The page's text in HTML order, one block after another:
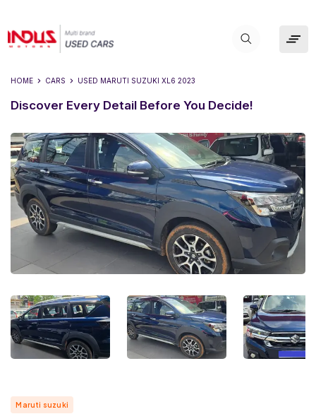
HOME CARS USED MARUTI SUZUKI XL6 2023
Discover Every Detail Before You Decide!
Maruti suzuki